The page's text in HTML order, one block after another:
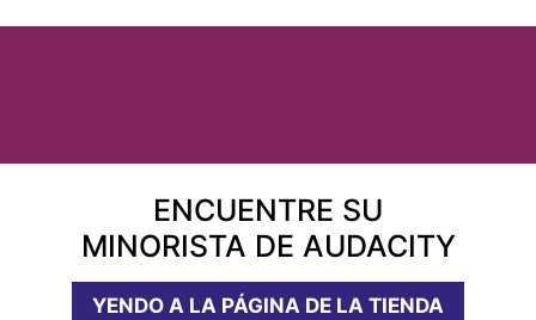
ENCUENTRE SU
MINORISTA DE AUDACITY
YENDO A LA PÁGINA DE LA TIENDA